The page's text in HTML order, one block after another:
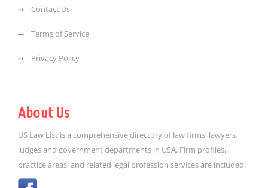
Contact Us
Terms of Service
Privacy Policy
About Us
US Law List is a comprehensive directory of law firms, lawyers,
judges and government departments in USA. Firm profiles,
practice areas, and related legal profession services are included.